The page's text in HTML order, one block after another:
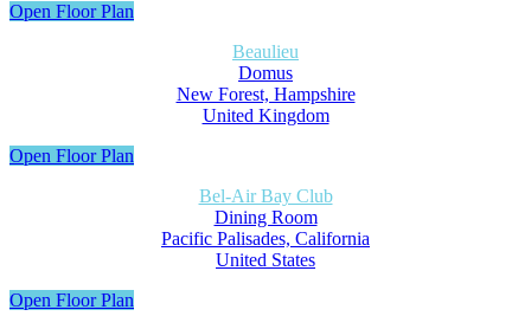
Open Floor Plan
Beaulieu
Domus
New Forest, Hampshire
United Kingdom
Open Floor Plan
Bel-Air Bay Club
Dining Room
Pacific Palisades, California
United States
Open Floor Plan